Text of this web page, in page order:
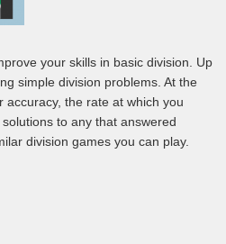
your skills in basic division. Up
simple division problems. At the
the rate at which you
to any that answered
division games you can play.